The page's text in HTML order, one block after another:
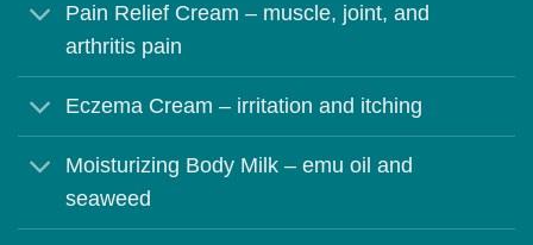
Pain Relief Cream – muscle, joint, and
arthritis pain
Eczema Cream – irritation and itching
Moisturizing Body Milk – emu oil and
seaweed